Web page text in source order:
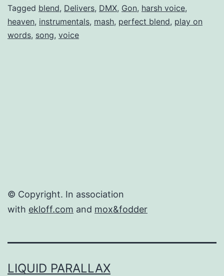
it
to
Ya”
Tagged blend, Delivers, DMX, Gon, harsh voice,
heaven, instrumentals, mash, perfect blend, play on
words, song, voice
© Copyright. In association
with ekloff.com and mox&fodder
LIQUID PARALLAX